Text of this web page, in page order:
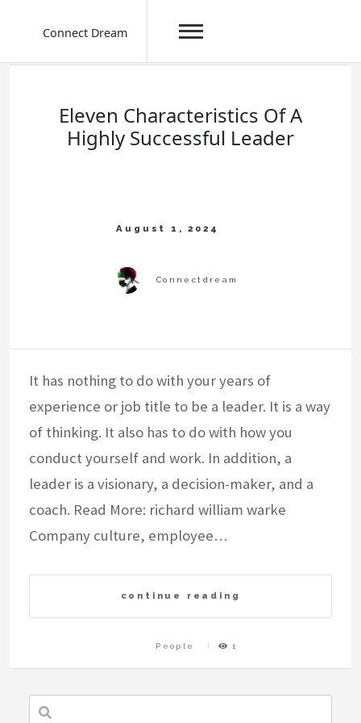
Connect Dream
Eleven Characteristics Of A
Highly Successful Leader
It has nothing to do with your years of
experience or job title to be a leader. It is a way
of thinking. It also has to do with how you
conduct yourself and work. In addition, a
leader is a visionary, a decision-maker, and a
coach. Read More: richard william warke
Company culture, employee…
continue reading
People 1